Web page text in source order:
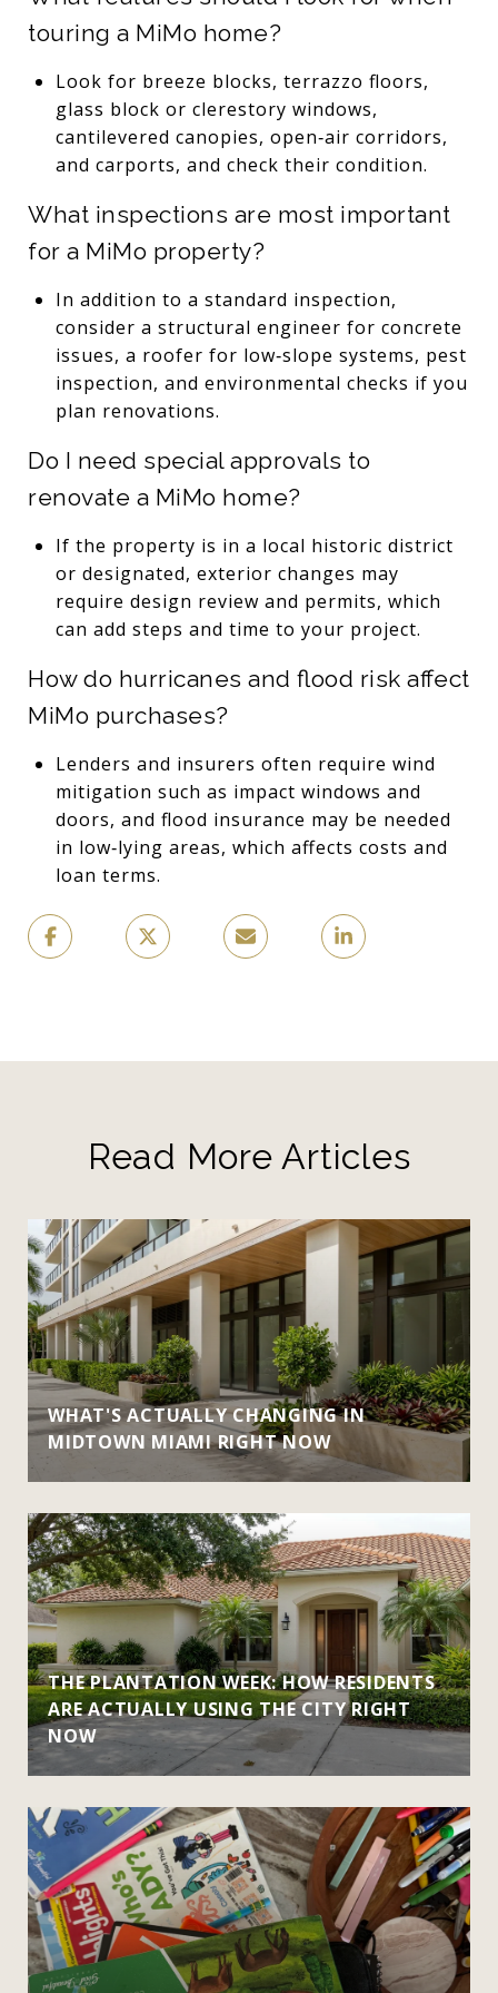
touring a MiMo home?
Look for breeze blocks, terrazzo floors,
glass block or clerestory windows,
cantilevered canopies, open‑air corridors,
and carports, and check their condition.
What inspections are most important
for a MiMo property?
In addition to a standard inspection,
consider a structural engineer for concrete
issues, a roofer for low‑slope systems, pest
inspection, and environmental checks if you
plan renovations.
Do I need special approvals to
renovate a MiMo home?
If the property is in a local historic district
or designated, exterior changes may
require design review and permits, which
can add steps and time to your project.
How do hurricanes and flood risk affect
MiMo purchases?
Lenders and insurers often require wind
mitigation such as impact windows and
doors, and flood insurance may be needed
in low‑lying areas, which affects costs and
loan terms.
Read More Articles
WHAT'S ACTUALLY CHANGING IN
MIDTOWN MIAMI RIGHT NOW
THE PLANTATION WEEK: HOW RESIDENTS
ARE ACTUALLY USING THE CITY RIGHT
NOW